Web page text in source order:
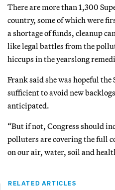
There are more than 1,300
country, some of which were
a shortage of funds, cleanup
like legal battles from the
hiccups in the yearslong
Frank said she was hopeful
sufficient to avoid new
anticipated.
“But if not, Congress should
polluters are covering the full
on our air, water, soil and
RELATED ARTICLES